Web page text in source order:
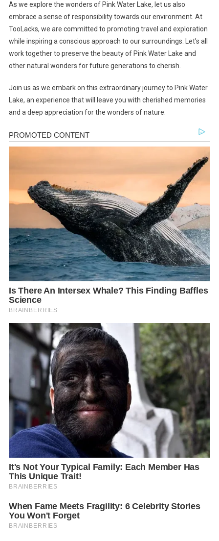
As we explore the wonders of Pink Water Lake, let us also
embrace a sense of responsibility towards our environment. At
TooLacks, we are committed to promoting travel and exploration
while inspiring a conscious approach to our surroundings. Let’s all
work together to preserve the beauty of Pink Water Lake and
other natural wonders for future generations to cherish.
Join us as we embark on this extraordinary journey to Pink Water
Lake, an experience that will leave you with cherished memories
and a deep appreciation for the wonders of nature.